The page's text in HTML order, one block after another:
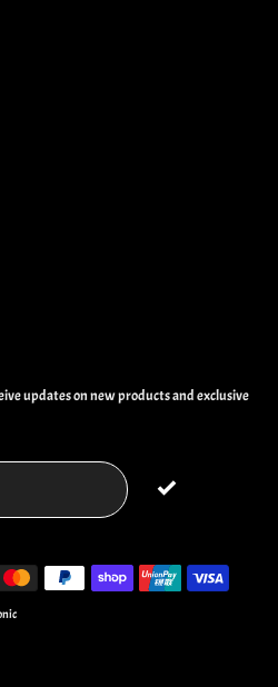
updates on new products and exclusive